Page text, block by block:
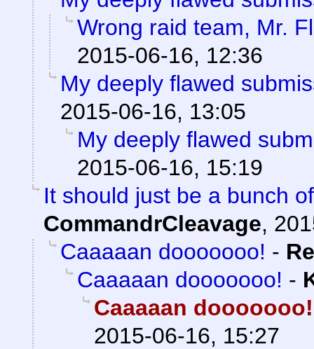
Wrong raid team, Mr.
2015-06-16, 12:36
My deeply flawed
2015-06-16, 13:05
My deeply flawed
2015-06-16, 15:19
It should just be a bunch
CommandrCleavage,
Caaaaan dooooooo! -
Caaaaan dooooooo! -
Caaaaan dooooooo!
2015-06-16, 15:27